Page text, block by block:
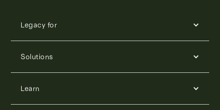
Legacy for
Solutions
Learn